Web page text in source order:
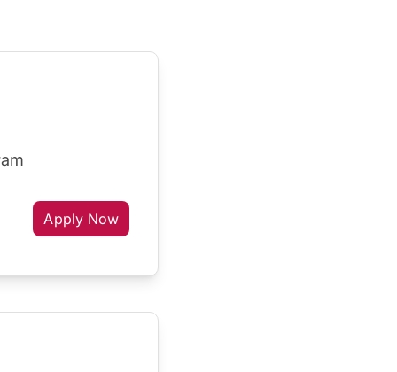
Apply Now